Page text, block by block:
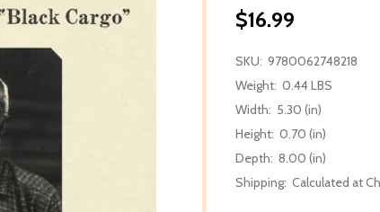
$16.99
SKU: 9780062748218
Weight: 0.44 LBS
Width: 5.30 (in)
Height: 0.70 (in)
Depth: 8.00 (in)
Shipping: Calculated at